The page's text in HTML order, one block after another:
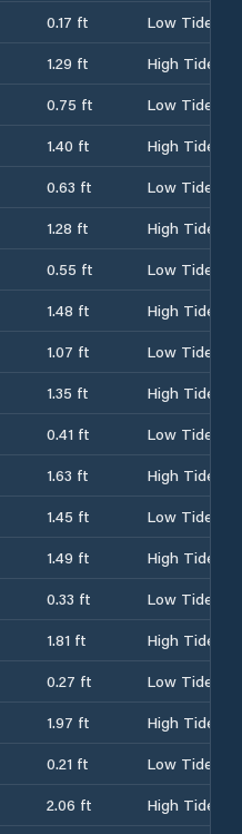
0.17 ft
Low Tide
1.29 ft
High Tide
0.75 ft
Low Tide
1.40 ft
High Tide
0.63 ft
Low Tide
1.28 ft
High Tide
0.55 ft
Low Tide
1.48 ft
High Tide
1.07 ft
Low Tide
1.35 ft
High Tide
0.41 ft
Low Tide
1.63 ft
High Tide
1.45 ft
Low Tide
1.49 ft
High Tide
0.33 ft
Low Tide
1.81 ft
High Tide
0.27 ft
Low Tide
1.97 ft
High Tide
0.21 ft
Low Tide
2.06 ft
High Tide